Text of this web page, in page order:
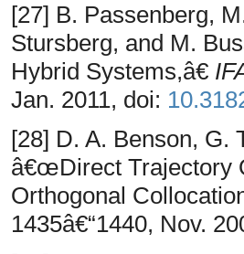
[27] B. Passenberg,
Stursberg, and M.
Hybrid Systems,â€
Jan. 2011, doi:
[28] D. A. Benson, G.
â€œDirect Trajectory
Orthogonal
1435â€“1440, Nov.